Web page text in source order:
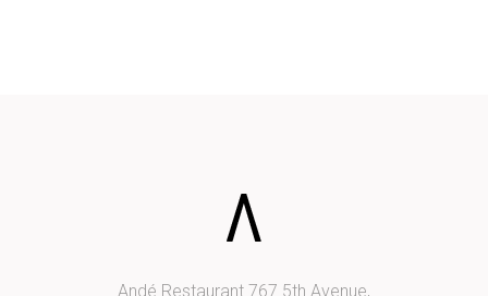
Andé Restaurant 767 5th Avenue,